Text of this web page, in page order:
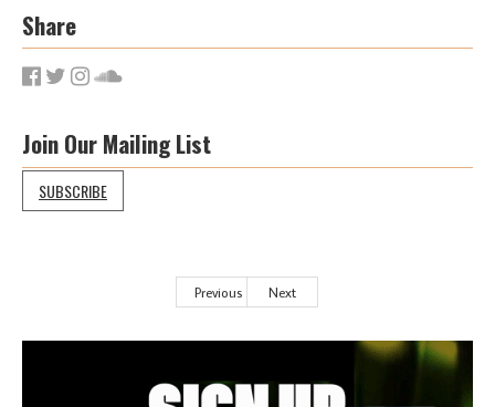
Share
Join Our Mailing List
SUBSCRIBE
Previous Next